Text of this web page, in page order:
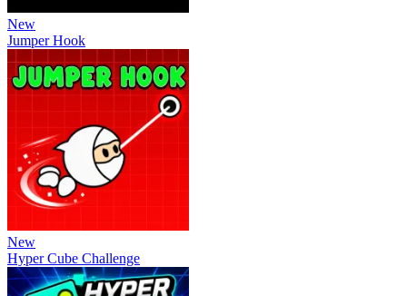
New
Jumper Hook
New
Hyper Cube Challenge